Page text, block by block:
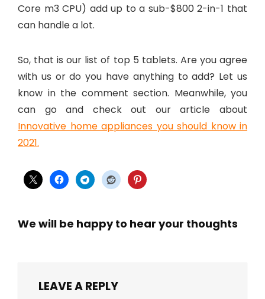
Core m3 CPU) add up to a sub-$800 2-in-1 that
can handle a lot.
So, that is our list of top 5 tablets. Are you agree
with us or do you have anything to add? Let us
know in the comment section. Meanwhile, you
can go and check out our article about
Innovative home appliances you should know in
2021.
We will be happy to hear your thoughts
LEAVE A REPLY